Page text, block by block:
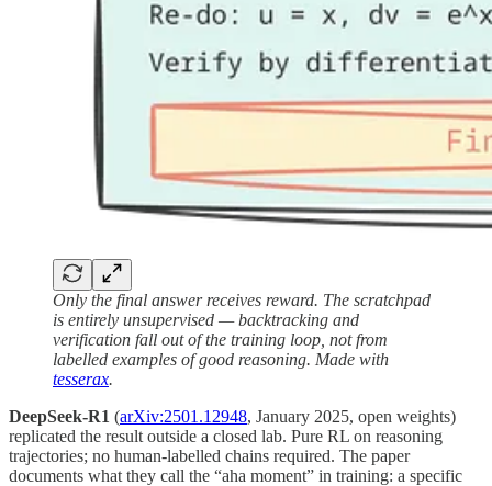
Only the final answer receives reward. The scratchpad
is entirely unsupervised — backtracking and
verification fall out of the training loop, not from
labelled examples of good reasoning. Made with
tesserax.
DeepSeek-R1 (arXiv:2501.12948, January 2025, open weights)
replicated the result outside a closed lab. Pure RL on reasoning
trajectories; no human-labelled chains required. The paper
documents what they call the “aha moment” in training: a specific